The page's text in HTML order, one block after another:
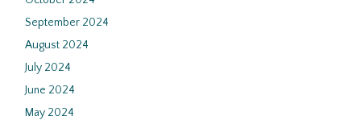
September 2024
August 2024
July 2024
June 2024
May 2024